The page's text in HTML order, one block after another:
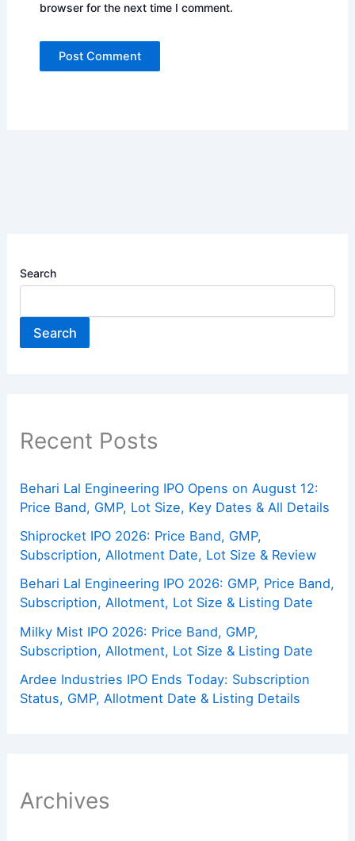
browser for the next time I comment.
Search
Search
Recent Posts
Behari Lal Engineering IPO Opens on August 12:
Price Band, GMP, Lot Size, Key Dates & All Details
Shiprocket IPO 2026: Price Band, GMP,
Subscription, Allotment Date, Lot Size & Review
Behari Lal Engineering IPO 2026: GMP, Price Band,
Subscription, Allotment, Lot Size & Listing Date
Milky Mist IPO 2026: Price Band, GMP,
Subscription, Allotment, Lot Size & Listing Date
Ardee Industries IPO Ends Today: Subscription
Status, GMP, Allotment Date & Listing Details
Archives